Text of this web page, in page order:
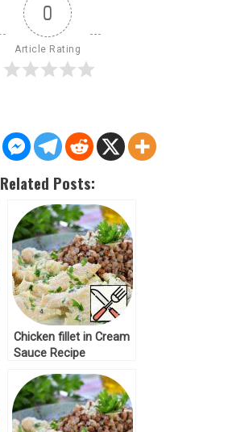
0
Article Rating
Related Posts:
Chicken fillet in Cream
Sauce Recipe